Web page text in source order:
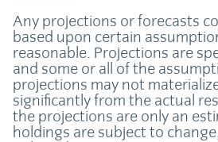
Any projections or forecasts
based upon certain
reasonable. Projections are
and some or all of the
projections may not
significantly from the actual
the projections are only an
holdings are subject to